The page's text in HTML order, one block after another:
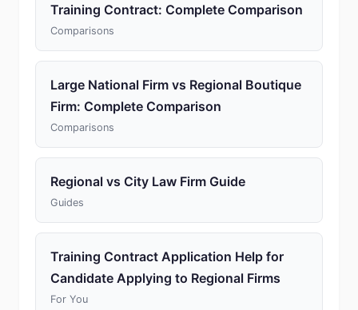
Training Contract: Complete Comparison
Comparisons
Large National Firm vs Regional Boutique
Firm: Complete Comparison
Comparisons
Regional vs City Law Firm Guide
Guides
Training Contract Application Help for
Candidate Applying to Regional Firms
For You